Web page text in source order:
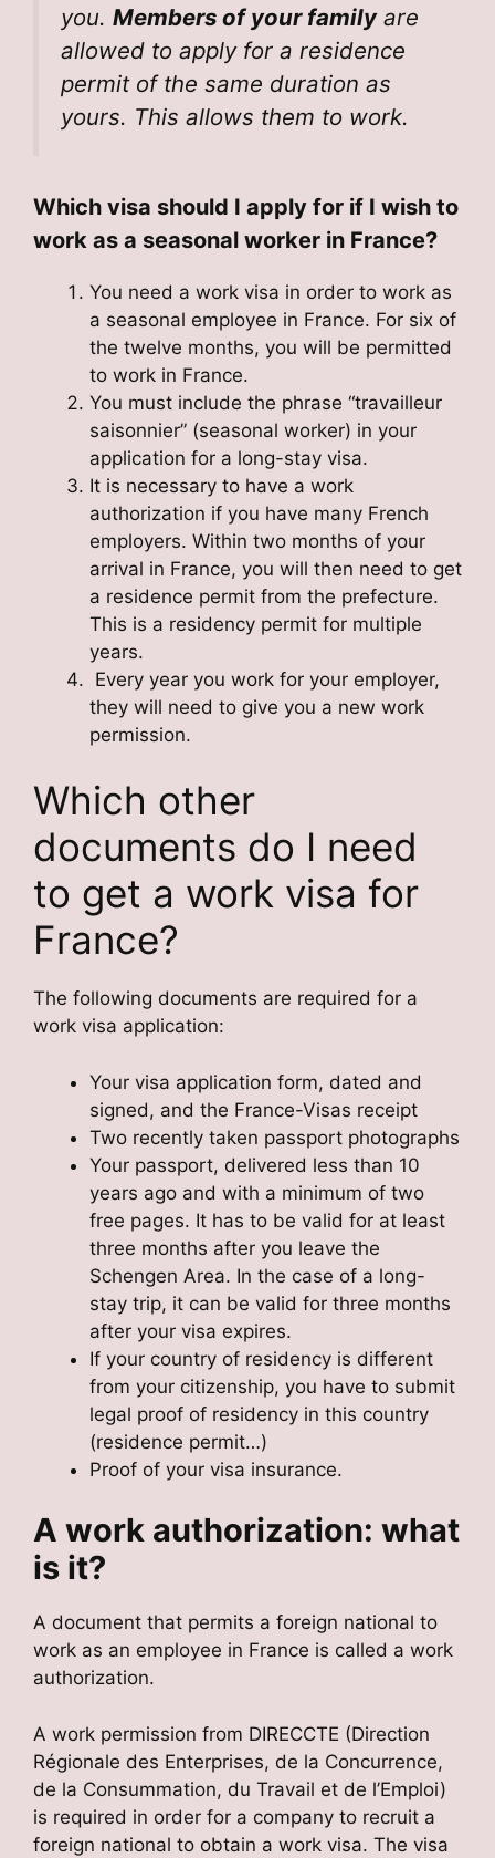
you. Members of your familyare
allowed to apply for a residence
permit of the same duration as
yours. This allows them to work.
Which visa should I apply for if I wish to
work as a seasonal worker in France?
You need a work visa in order to work as
a seasonal employee in France. For six of
the twelve months, you will be permitted
to work in France.
You must include the phrase “travailleur
saisonnier” (seasonal worker) in your
application for a long-stay visa.
It is necessary to have a work
authorization if you have many French
employers. Within two months of your
arrival in France, you will then need to get
a residence permit from the prefecture.
This is a residency permit for multiple
years.
Every year you work for your employer,
they will need to give you a new work
permission.
Which other
documents do I need
to get a work visa for
France?
The following documents are required for a
work visa application:
Your visa application form, dated and
signed, and the France-Visas receipt
Two recently taken passport photographs
Your passport, delivered less than 10
years ago and with a minimum of two
free pages. It has to be valid for at least
three months after you leave the
Schengen Area. In the case of a long-
stay trip, it can be valid for three months
after your visa expires.
If your country of residency is different
from your citizenship, you have to submit
legal proof of residency in this country
(residence permit…)
Proof of your visa insurance.
A work authorization: what
is it?
A document that permits a foreign national to
work as an employee in France is called a work
authorization.
A work permission from DIRECCTE (Direction
Régionale des Enterprises, de la Concurrence,
de la Consummation, du Travail et de l’Emploi)
is required in order for a company to recruit a
foreign national to obtain a work visa. The visa